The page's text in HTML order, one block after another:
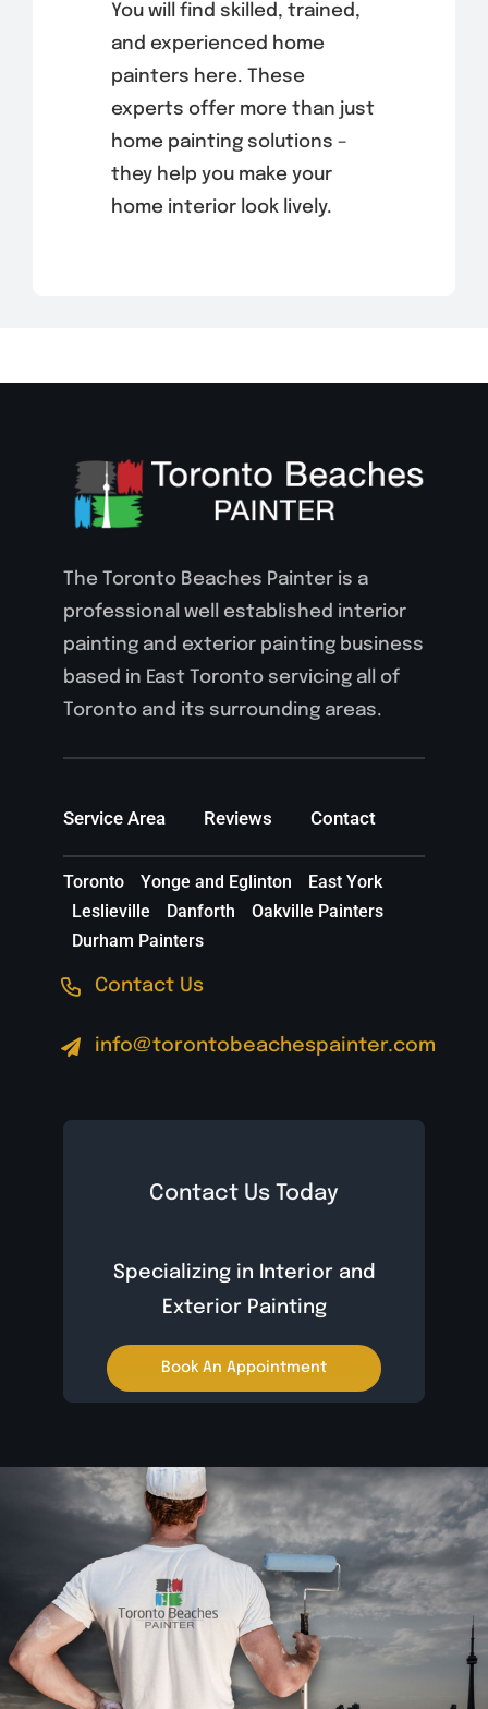
You will find skilled, trained,
and experienced home
painters here. These
experts offer more than just
home painting solutions –
they help you make your
home interior look lively.
The Toronto Beaches Painter is a
professional well established interior
painting and exterior painting business
based in East Toronto servicing all of
Toronto and its surrounding areas.
Service Area Reviews Contact
Toronto Yonge and Eglinton
East York
Leslieville
Danforth
Oakville Painters
Durham Painters
Contact Us
info@torontobeachespainter.com
Contact Us Today
Specializing in Interior and
Exterior Painting
Book An Appointment